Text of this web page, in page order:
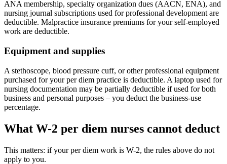
ANA membership, specialty organization dues (AACN, ENA), and
nursing journal subscriptions used for professional development are
deductible. Malpractice insurance premiums for your self-employed
work are deductible.
Equipment and supplies
A stethoscope, blood pressure cuff, or other professional equipment
purchased for your per diem practice is deductible. A laptop used for
nursing documentation may be partially deductible if used for both
business and personal purposes – you deduct the business-use
percentage.
What W-2 per diem nurses cannot deduct
This matters: if your per diem work is W-2, the rules above do not
apply to you.